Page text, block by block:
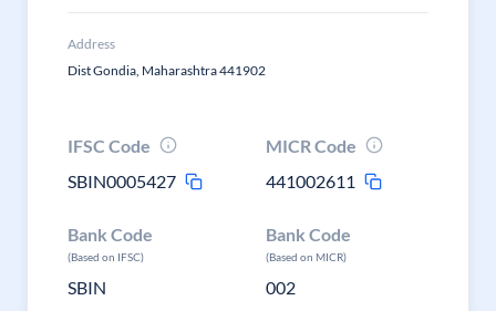
Address
Dist Gondia, Maharashtra 441902
IFSC Code
SBIN0005427
MICR Code
441002611
Bank Code
(Based on IFSC)
SBIN
Bank Code
(Based on MICR)
002